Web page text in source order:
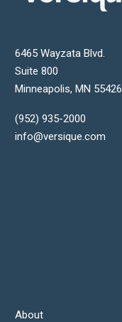
6465 Wayzata Blvd.
Suite 800
Minneapolis, MN 55426
(952) 935-2000
info@versique.com
About